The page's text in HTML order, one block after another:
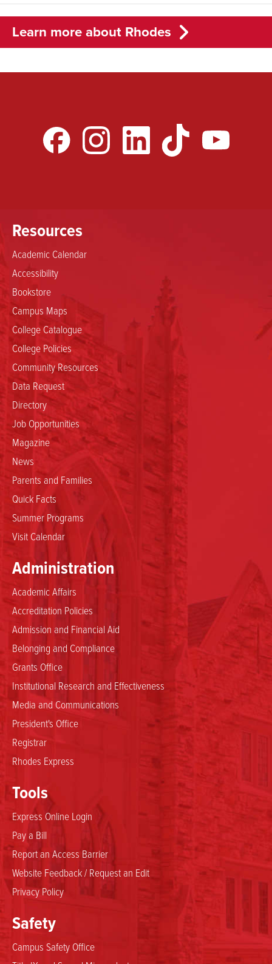
Learn more about Rhodes
Resources
Academic Calendar
Accessibility
Bookstore
Campus Maps
College Catalogue
College Policies
Community Resources
Data Request
Directory
Job Opportunities
Magazine
News
Parents and Families
Quick Facts
Summer Programs
Visit Calendar
Administration
Academic Affairs
Accreditation Policies
Admission and Financial Aid
Belonging and Compliance
Grants Office
Institutional Research and Effectiveness
Media and Communications
President's Office
Registrar
Rhodes Express
Safety
Campus Safety Office
Tools
Express Online Login
Pay a Bill
Report an Access Barrier
Website Feedback / Request an Edit
Privacy Policy